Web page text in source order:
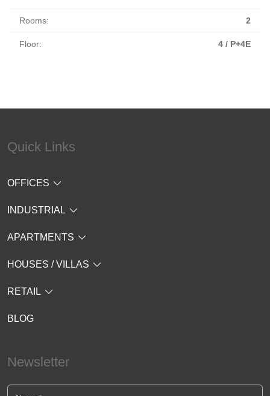
Rooms: 2
Floor: 4 / P+4E
Quick Links
OFFICES
INDUSTRIAL
APARTMENTS
HOUSES / VILLAS
RETAIL
BLOG
Newsletter